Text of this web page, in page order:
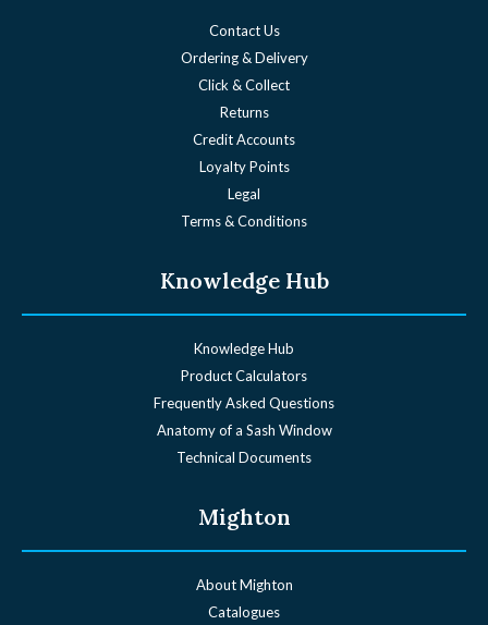
Contact Us
Ordering & Delivery
Click & Collect
Returns
Credit Accounts
Loyalty Points
Legal
Terms & Conditions
Knowledge Hub
Knowledge Hub
Product Calculators
Frequently Asked Questions
Anatomy of a Sash Window
Technical Documents
Mighton
About Mighton
Catalogues